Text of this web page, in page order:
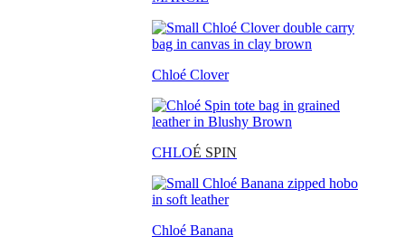
Chloé Clover
CHLOÉ SPIN
Chloé Banana